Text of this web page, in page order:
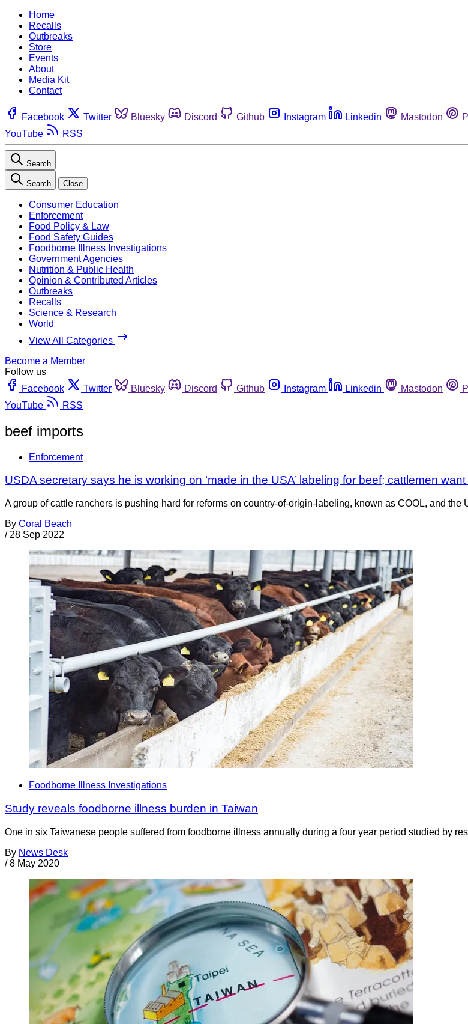
Home
Recalls
Outbreaks
Store
Events
About
Media Kit
Contact
Facebook Twitter Bluesky Discord Github Instagram Linkedin Mastodon
YouTube
RSS
Search
Search Close
Consumer Education
Enforcement
Food Policy & Law
Food Safety Guides
Foodborne Illness Investigations
Government Agencies
Nutrition & Public Health
Opinion & Contributed Articles
Outbreaks
Recalls
Science & Research
World
View All Categories
Become a Member
Follow us
Facebook
Twitter Bluesky Discord Github Instagram Linkedin Mastodon
YouTube
RSS
beef imports
Enforcement
USDA secretary says he is working on ‘made in the USA’ labeling for beef; cattlemen
A group of cattle ranchers is pushing hard for reforms on country-of-origin-labeling, known as COOL, and
By Coral Beach
/ 28 Sep 2022
Foodborne Illness Investigations
Study reveals foodborne illness burden in Taiwan
One in six Taiwanese people suffered from foodborne illness annually during a four year period studied by
By News Desk
/ 8 May 2020